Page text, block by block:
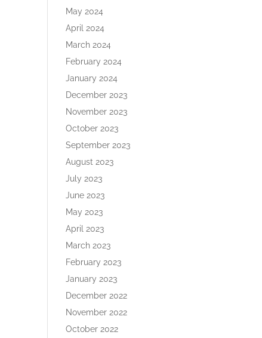
May 2024
April 2024
March 2024
February 2024
January 2024
December 2023
November 2023
October 2023
September 2023
August 2023
July 2023
June 2023
May 2023
April 2023
March 2023
February 2023
January 2023
December 2022
November 2022
October 2022